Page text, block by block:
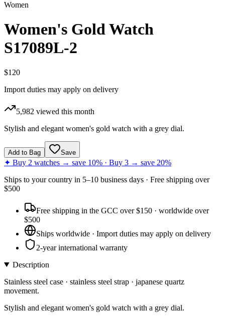
Women
Women's Gold Watch
S17089L-2
$120
Import duties may apply on delivery
5,982 viewed this month
Stylish and elegant women's gold watch with a grey dial.
Add to Bag Save
✦ Buy 2 watches → save 10% · Buy 3 → save 20%
Ships to your country in 5–10 business days · Free shipping over
$500
Free shipping in the GCC over $150 · worldwide over
$500
Ships worldwide · Import duties may apply on delivery
2-year international warranty
Description
Stainless steel case · stainless steel strap · japanese quartz
movement.
Stylish and elegant women's gold watch with a grey dial.